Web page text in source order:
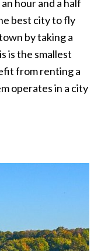
hour and a half
best city to fly
by taking a
is the smallest
from renting a
operates in a city